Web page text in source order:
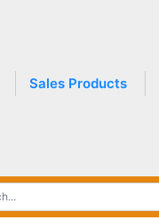
Sales Products